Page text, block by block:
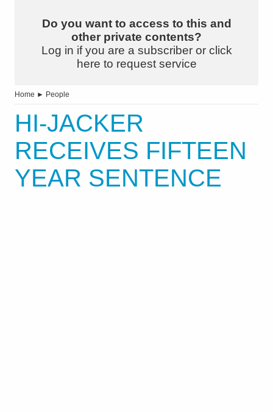
Do you want to access to this and
other private contents?
Log in if you are a subscriber or click
here to request service
Home ► People
HI-JACKER
RECEIVES FIFTEEN
YEAR SENTENCE